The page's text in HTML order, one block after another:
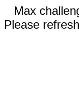
Max
Please